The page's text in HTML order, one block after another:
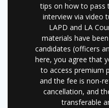
tips on how to pass
interview via video
LAPD and LA
materials have
candidates (officers
here, you agree that
to access premium
and the fee is non-
cancellation, and
transferable